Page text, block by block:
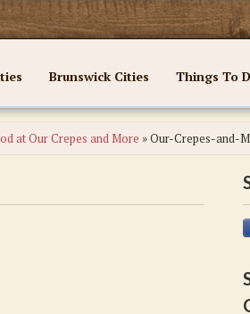
Brunswick Cities Things To
at Our Crepes and More »Our-Crepes-and-